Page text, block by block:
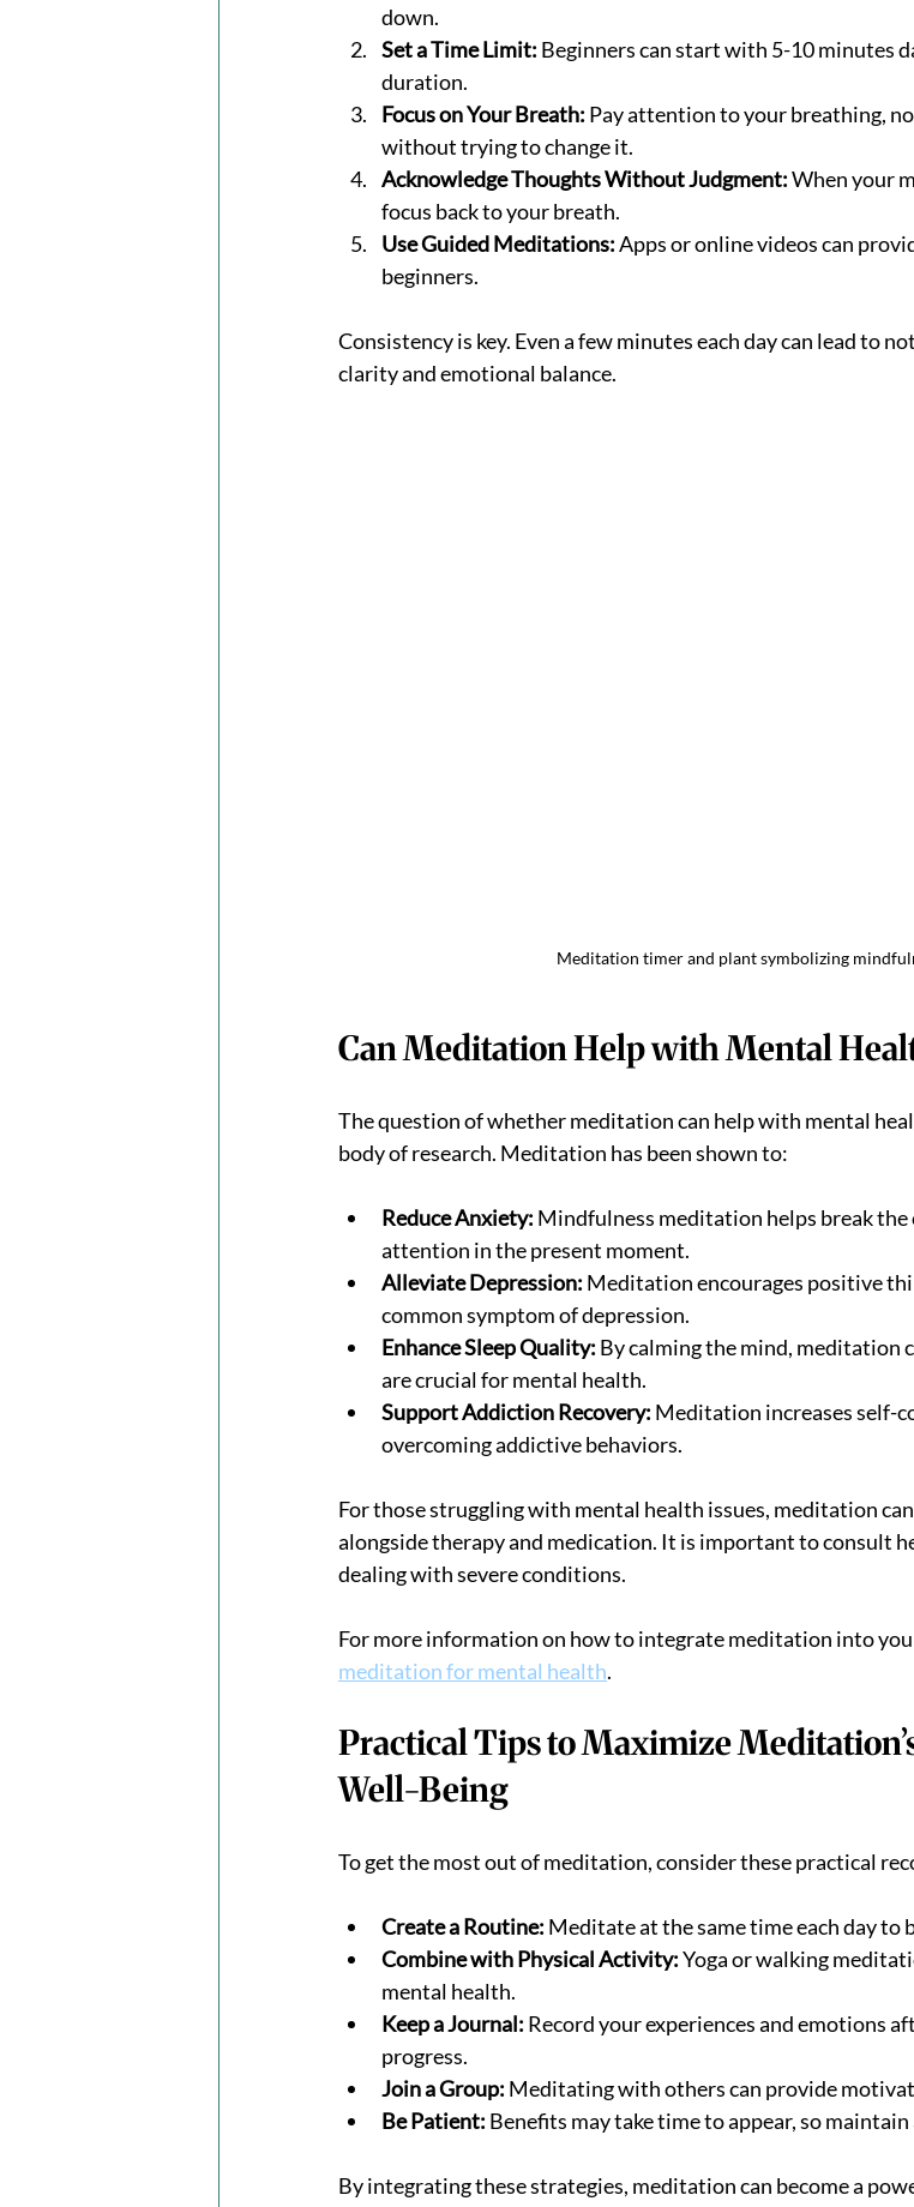
down.
Set a Time Limit: Beginners can start with 5-10 minutes
duration.
Focus on Your Breath: Pay attention to your breathing,
without trying to change it.
Acknowledge Thoughts Without Judgment: When your
focus back to your breath.
Use Guided Meditations: Apps or online videos can
beginners.
Consistency is key. Even a few minutes each day can lead to
clarity and emotional balance.
Meditation timer and plant symbolizing
Can Meditation Help with Mental
The question of whether meditation can help with mental
body of research. Meditation has been shown to:
Reduce Anxiety: Mindfulness meditation helps break
attention in the present moment.
Alleviate Depression: Meditation encourages positive
common symptom of depression.
Enhance Sleep Quality: By calming the mind, meditation
are crucial for mental health.
Support Addiction Recovery: Meditation increases self-
overcoming addictive behaviors.
For those struggling with mental health issues, meditation
alongside therapy and medication. It is important to consult
dealing with severe conditions.
For more information on how to integrate meditation into
meditation for mental health.
Practical Tips to Maximize
Well-Being
To get the most out of meditation, consider these practical
Create a Routine: Meditate at the same time each day to
Combine with Physical Activity: Yoga or walking
mental health.
Keep a Journal: Record your experiences and emotions
progress.
Join a Group: Meditating with others can provide
Be Patient: Benefits may take time to appear, so
By integrating these strategies, meditation can become a